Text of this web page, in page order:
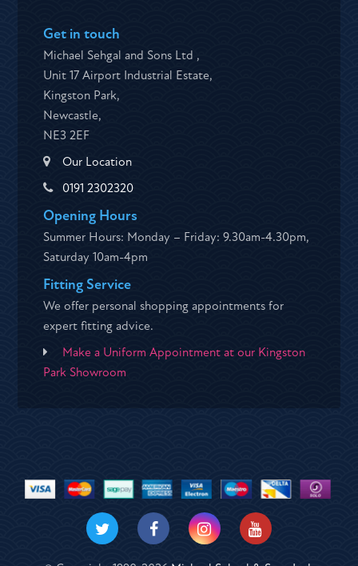
Get in touch
Michael Sehgal and Sons Ltd ,
Unit 17 Airport Industrial Estate,
Kingston Park,
Newcastle,
NE3 2EF
Our Location
0191 2302320
Opening Hours
Summer Hours: Monday – Friday: 9.30am-4.30pm,
Saturday 10am-4pm
Fitting Service
We offer personal shopping appointments for
expert fitting advice.
Make a Uniform Appointment at our Kingston
Park Showroom